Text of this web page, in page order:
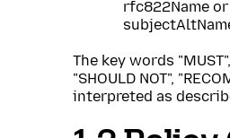
rfc822Name
The key words "MUST",
"SHOULD NOT",
interpreted as